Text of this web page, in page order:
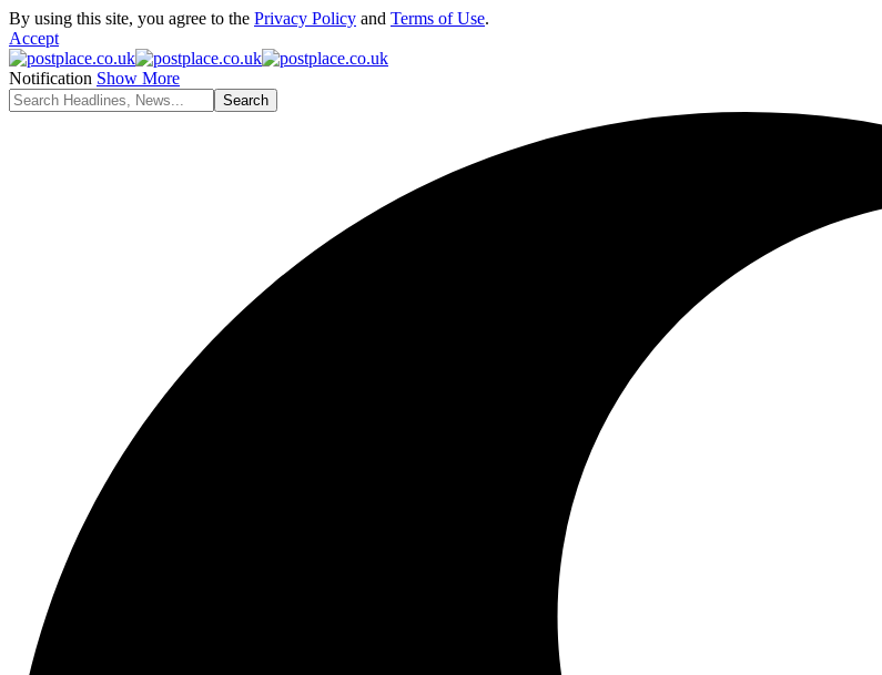
By using this site, you agree to the Privacy Policy and Terms of Use.
Accept
Notification Show More